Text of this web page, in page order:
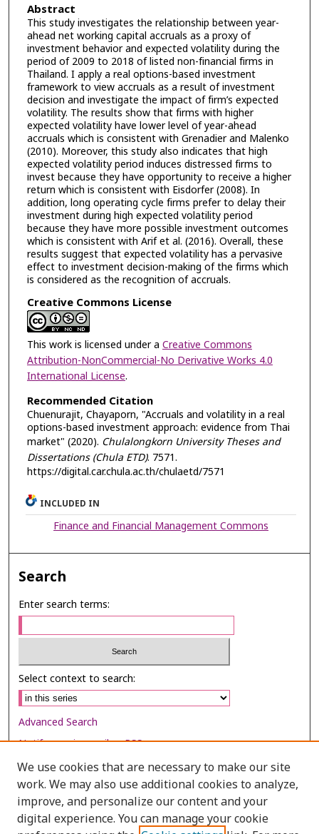
Abstract
This study investigates the relationship between year-
ahead net working capital accruals as a proxy of
investment behavior and expected volatility during the
period of 2009 to 2018 of listed non-financial firms in
Thailand. I apply a real options-based investment
framework to view accruals as a result of investment
decision and investigate the impact of firm’s expected
volatility. The results show that firms with higher
expected volatility have lower level of year-ahead
accruals which is consistent with Grenadier and Malenko
(2010). Moreover, this study also indicates that high
expected volatility period induces distressed firms to
invest because they have opportunity to receive a higher
return which is consistent with Eisdorfer (2008). In
addition, long operating cycle firms prefer to delay their
investment during high expected volatility period
because they have more possible investment outcomes
which is consistent with Arif et al. (2016). Overall, these
results suggest that expected volatility has a pervasive
effect to investment decision-making of the firms which
is considered as the recognition of accruals.
Creative Commons License
This work is licensed under a Creative Commons
Attribution-NonCommercial-No Derivative Works 4.0
International License.
Recommended Citation
Chuenurajit, Chayaporn, "Accruals and volatility in a real
options-based investment approach: evidence from Thai
market" (2020). Chulalongkorn University Theses and
Dissertations (Chula ETD). 7571.
https://digital.car.chula.ac.th/chulaetd/7571
INCLUDED IN
Finance and Financial Management Commons
Search
Enter search terms:
Select context to search:
Advanced Search
Notify me via email orRSS
Browse
Collections
Disciplines
We use cookies that are necessary to make our site
work. We may also use additional cookies to analyze,
improve, and personalize our content and your
digital experience. You can manage your cookie